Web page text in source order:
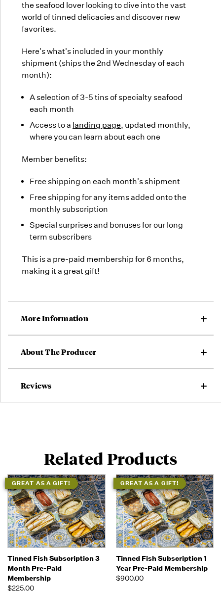
the seafood lover looking to dive into the vast
world of tinned delicacies and discover new
favorites.
Here's what's included in your monthly
shipment (ships the 2nd Wednesday of each
month):
A selection of 3-5 tins of specialty seafood
each month
Access to a landing page, updated monthly,
where you can learn about each one
Member benefits:
Free shipping on each month's shipment
Free shipping for any items added onto the
monthly subscription
Special surprises and bonuses for our long
term subscribers
This is a pre-paid membership for 6 months,
making it a great gift!
More Information
About The Producer
Reviews
Related Products
GREAT AS A GIFT!
Tinned Fish Subscription 3
Month Pre-Paid
Membership
$225.00
GREAT AS A GIFT!
Tinned Fish Subscription 1
Year Pre-Paid Membership
$900.00